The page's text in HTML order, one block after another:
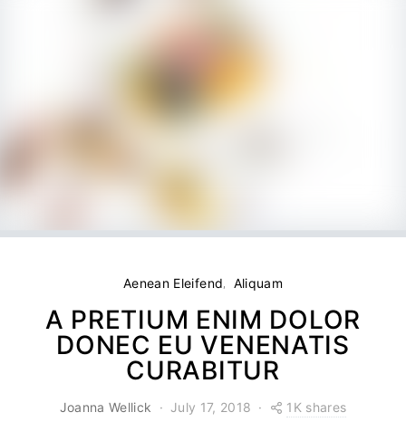
Aenean Eleifend Aliquam
A PRETIUM ENIM DOLOR
DONEC EU VENENATIS
CURABITUR
Joanna Wellick July 17, 2018 1K shares